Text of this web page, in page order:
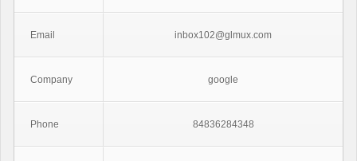
Email inbox102@glmux.com
Company google
Phone 84836284348